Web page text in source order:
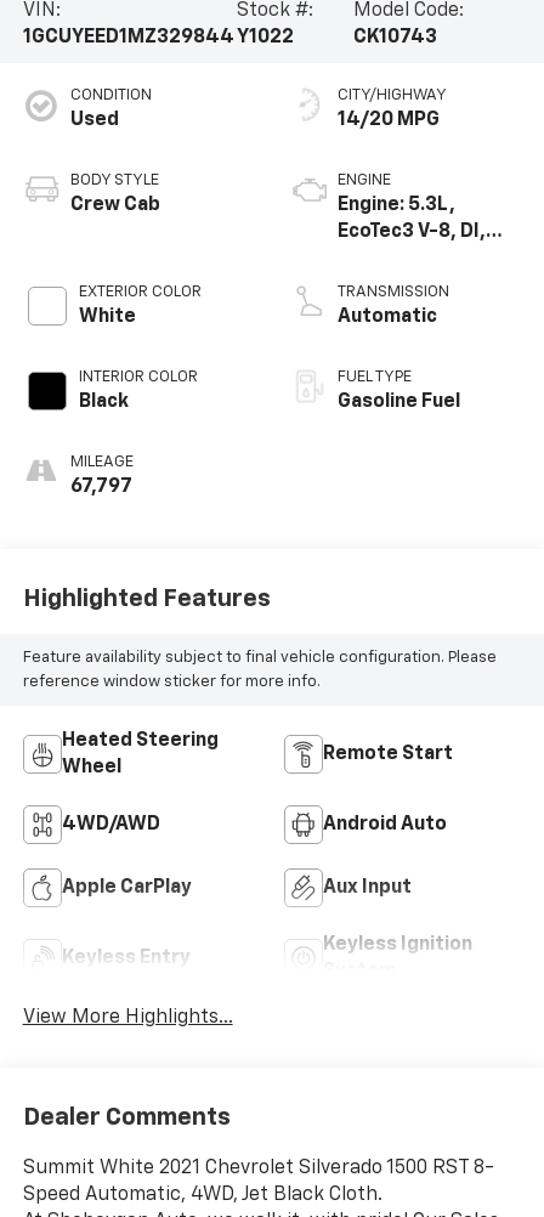
VIN:
1GCUYEED1MZ329844
Stock #:
Y1022
Model Code:
CK10743
CONDITION
Used
BODY STYLE
Crew Cab
EXTERIOR COLOR
White
INTERIOR COLOR
Black
MILEAGE
67,797
CITY/HIGHWAY
14/20 MPG
ENGINE
Engine: 5.3L,
EcoTec3 V-8, DI,
V V T
TRANSMISSION
Automatic
FUEL TYPE
Gasoline Fuel
Highlighted Features
Feature availability subject to final vehicle configuration. Please
reference window sticker for more info.
Heated Steering
Wheel
Remote Start
4WD/AWD Android Auto
Apple CarPlay Aux Input
Keyless Entry
Keyless Ignition
View More Highlights...
Dealer Comments
Summit White 2021 Chevrolet Silverado 1500 RST 8-
Speed Automatic, 4WD, Jet Black Cloth.